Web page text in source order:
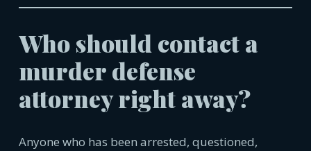
Who should contact a
murder defense
attorney right away?
Anyone who has been arrested, questioned,